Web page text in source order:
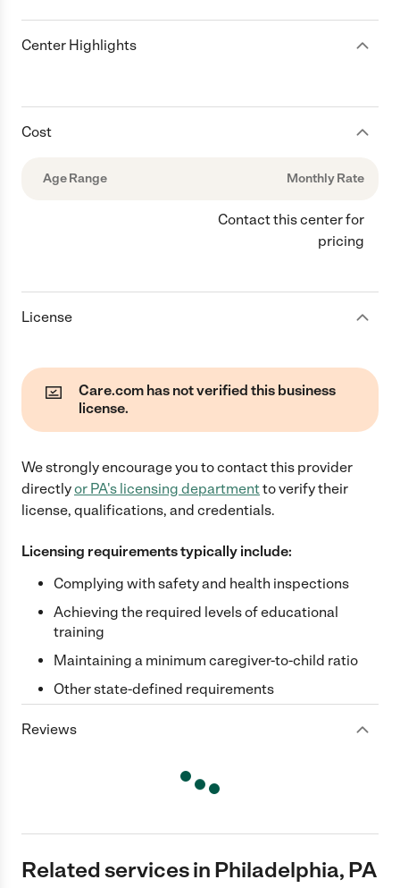
Center Highlights
Cost
Age Range Monthly Rate
Contact this center for
pricing
License
Care.com has not verified this business
license.
We strongly encourage you to contact this provider
directlyor PA's licensing departmentto verify their
license, qualifications, and credentials.
Licensing requirements typically include:
Complying with safety and health inspections
Achieving the required levels of educational
training
Maintaining a minimum caregiver-to-child ratio
Other state-defined requirements
Reviews
Related services in Philadelphia, PA